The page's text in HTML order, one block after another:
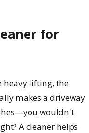
for
heavy lifting, the
makes a driveway
wouldn't
A cleaner helps